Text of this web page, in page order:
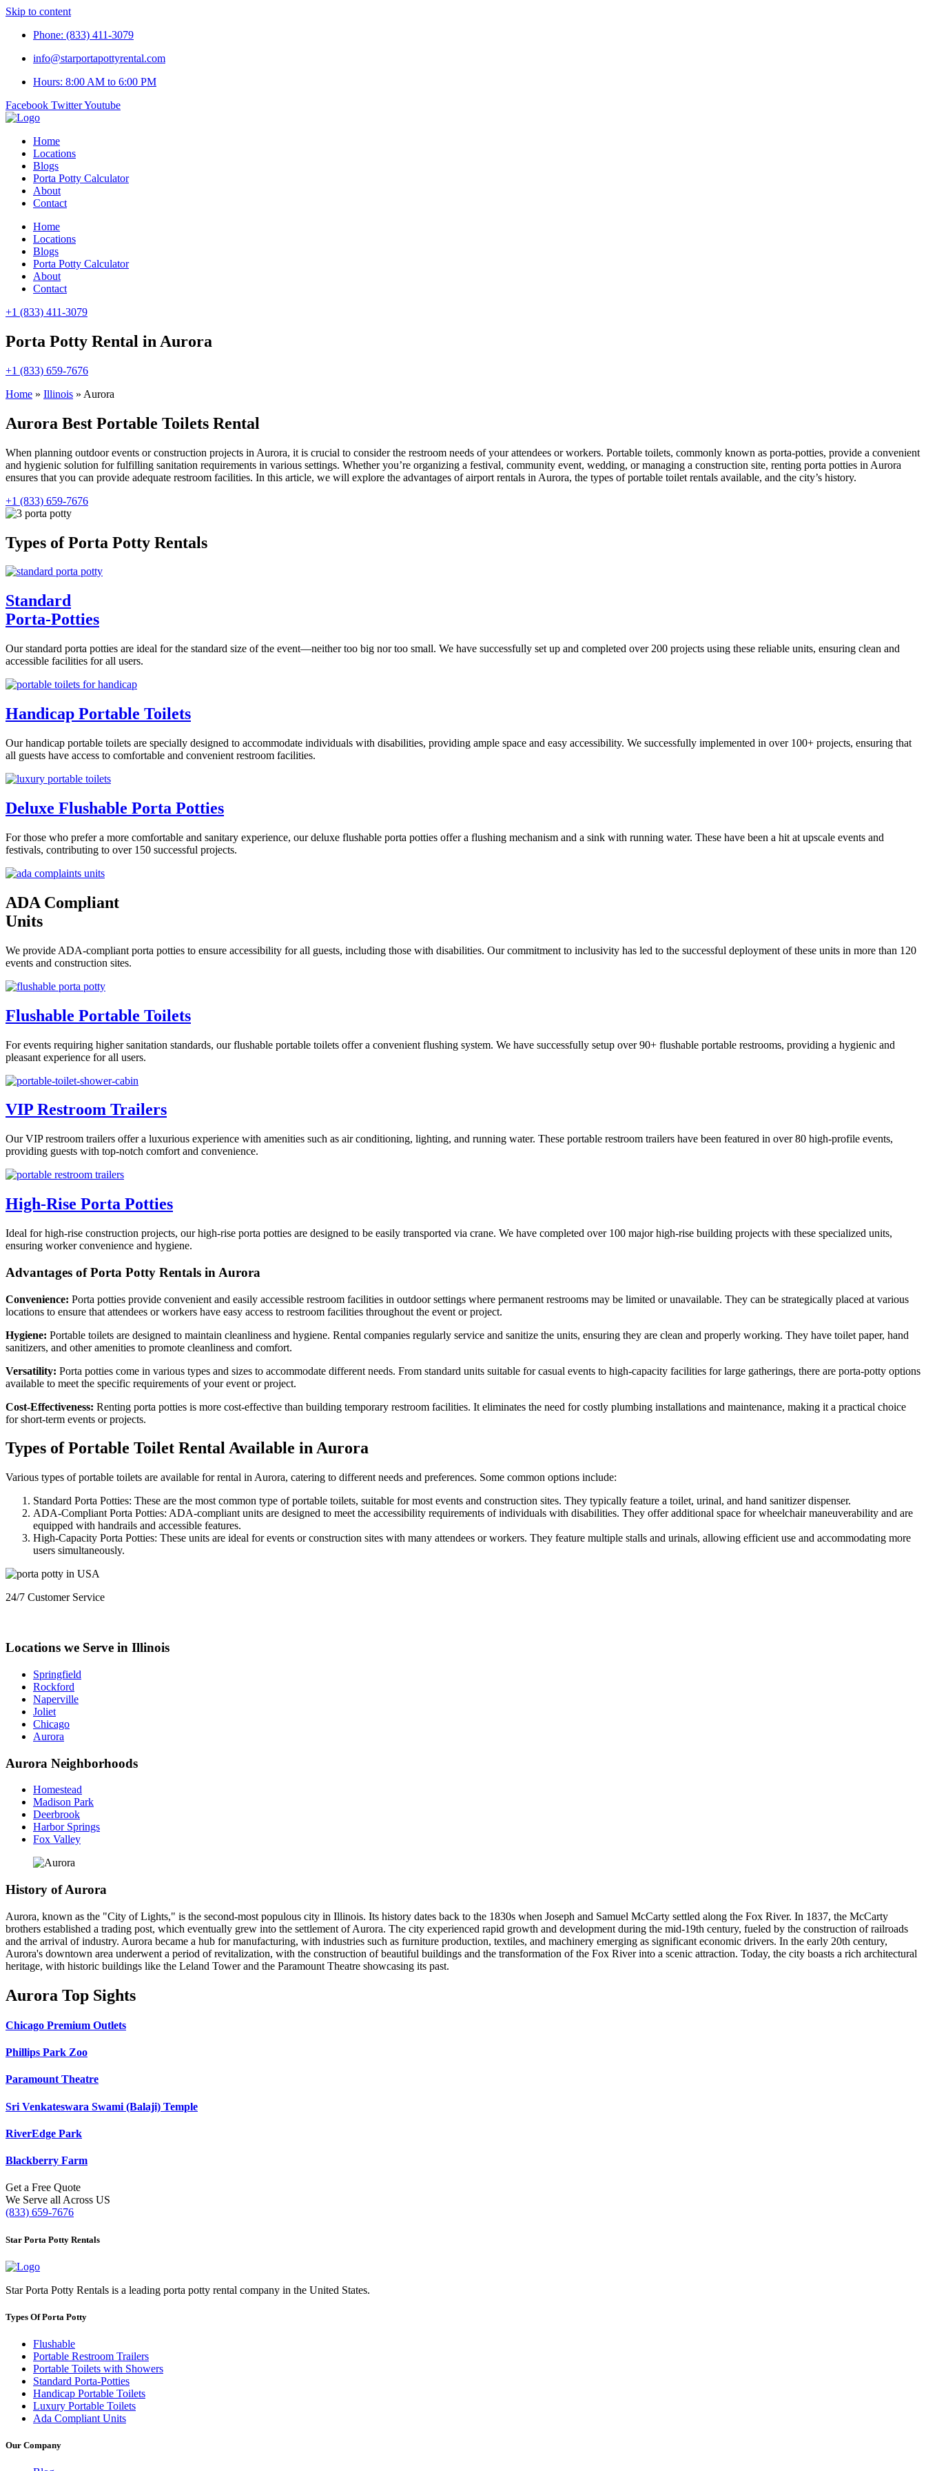
Skip to content
Phone: (833) 411-3079
info@starportapottyrental.com
Hours: 8:00 AM to 6:00 PM
Facebook TwitterYoutube
Home
Locations
Blogs
Porta Potty Calculator
About
Contact
Home
Locations
Blogs
Porta Potty Calculator
About
Contact
+1 (833) 411-3079
Porta Potty Rental in Aurora
+1 (833) 659-7676
Home » Illinois » Aurora
Aurora Best Portable Toilets Rental
When planning outdoor events or construction projects in Aurora, it is crucial to consider the restroom needs of your attendees or workers. Portable toilets, commonly known as porta-potties, provide a convenient
and hygienic solution for fulfilling sanitation requirements in various settings. Whether you’re organizing a festival, community event, wedding, or managing a construction site, renting porta potties in Aurora
ensures that you can provide adequate restroom facilities. In this article, we will explore the advantages of airport rentals in Aurora, the types of portable toilet rentals available, and the city’s history.
+1 (833) 659-7676
Types of Porta Potty Rentals
Standard
Porta-Potties
Our standard porta potties are ideal for the standard size of the event—neither too big nor too small. We have successfully set up and completed over 200 projects using these reliable units, ensuring clean and
accessible facilities for all users.
Handicap Portable Toilets
Our handicap portable toilets are specially designed to accommodate individuals with disabilities, providing ample space and easy accessibility. We successfully implemented in over 100+ projects, ensuring that
all guests have access to comfortable and convenient restroom facilities.
Deluxe Flushable Porta Potties
For those who prefer a more comfortable and sanitary experience, our deluxe flushable porta potties offer a flushing mechanism and a sink with running water. These have been a hit at upscale events and
festivals, contributing to over 150 successful projects.
ADA Compliant
Units
We provide ADA-compliant porta potties to ensure accessibility for all guests, including those with disabilities. Our commitment to inclusivity has led to the successful deployment of these units in more than 120
events and construction sites.
Flushable Portable Toilets
For events requiring higher sanitation standards, our flushable portable toilets offer a convenient flushing system. We have successfully setup over 90+ flushable portable restrooms, providing a hygienic and
pleasant experience for all users.
VIP Restroom Trailers
Our VIP restroom trailers offer a luxurious experience with amenities such as air conditioning, lighting, and running water. These portable restroom trailers have been featured in over 80 high-profile events,
providing guests with top-notch comfort and convenience.
High-Rise Porta Potties
Ideal for high-rise construction projects, our high-rise porta potties are designed to be easily transported via crane. We have completed over 100 major high-rise building projects with these specialized units,
ensuring worker convenience and hygiene.
Advantages of Porta Potty Rentals in Aurora
Convenience: Porta potties provide convenient and easily accessible restroom facilities in outdoor settings where permanent restrooms may be limited or unavailable. They can be strategically placed at various
locations to ensure that attendees or workers have easy access to restroom facilities throughout the event or project.
Hygiene: Portable toilets are designed to maintain cleanliness and hygiene. Rental companies regularly service and sanitize the units, ensuring they are clean and properly working. They have toilet paper, hand
sanitizers, and other amenities to promote cleanliness and comfort.
Versatility: Porta potties come in various types and sizes to accommodate different needs. From standard units suitable for casual events to high-capacity facilities for large gatherings, there are porta-potty options
available to meet the specific requirements of your event or project.
Cost-Effectiveness: Renting porta potties is more cost-effective than building temporary restroom facilities. It eliminates the need for costly plumbing installations and maintenance, making it a practical choice
for short-term events or projects.
Types of Portable Toilet Rental Available in Aurora
Various types of portable toilets are available for rental in Aurora, catering to different needs and preferences. Some common options include:
Standard Porta Potties: These are the most common type of portable toilets, suitable for most events and construction sites. They typically feature a toilet, urinal, and hand sanitizer dispenser.
ADA-Compliant Porta Potties: ADA-compliant units are designed to meet the accessibility requirements of individuals with disabilities. They offer additional space for wheelchair maneuverability and are
equipped with handrails and accessible features.
High-Capacity Porta Potties: These units are ideal for events or construction sites with many attendees or workers. They feature multiple stalls and urinals, allowing efficient use and accommodating more
users simultaneously.
24/7 Customer Service
Locations we Serve in Illinois
Springfield
Rockford
Naperville
Joliet
Chicago
Aurora
Aurora Neighborhoods
Homestead
Madison Park
Deerbrook
Harbor Springs
Fox Valley
History of Aurora
Aurora, known as the "City of Lights," is the second-most populous city in Illinois. Its history dates back to the 1830s when Joseph and Samuel McCarty settled along the Fox River. In 1837, the McCarty
brothers established a trading post, which eventually grew into the settlement of Aurora. The city experienced rapid growth and development during the mid-19th century, fueled by the construction of railroads
and the arrival of industry. Aurora became a hub for manufacturing, with industries such as furniture production, textiles, and machinery emerging as significant economic drivers. In the early 20th century,
Aurora's downtown area underwent a period of revitalization, with the construction of beautiful buildings and the transformation of the Fox River into a scenic attraction. Today, the city boasts a rich architectural
heritage, with historic buildings like the Leland Tower and the Paramount Theatre showcasing its past.
Aurora Top Sights
Chicago Premium Outlets
Phillips Park Zoo
Paramount Theatre
Sri Venkateswara Swami (Balaji) Temple
RiverEdge Park
Blackberry Farm
Get a Free Quote
We Serve all Across US
(833) 659-7676
Star Porta Potty Rentals
Star Porta Potty Rentals is a leading porta potty rental company in the United States.
Types Of Porta Potty
Flushable
Portable Restroom Trailers
Portable Toilets with Showers
Standard Porta-Potties
Handicap Portable Toilets
Luxury Portable Toilets
Ada Compliant Units
Our Company